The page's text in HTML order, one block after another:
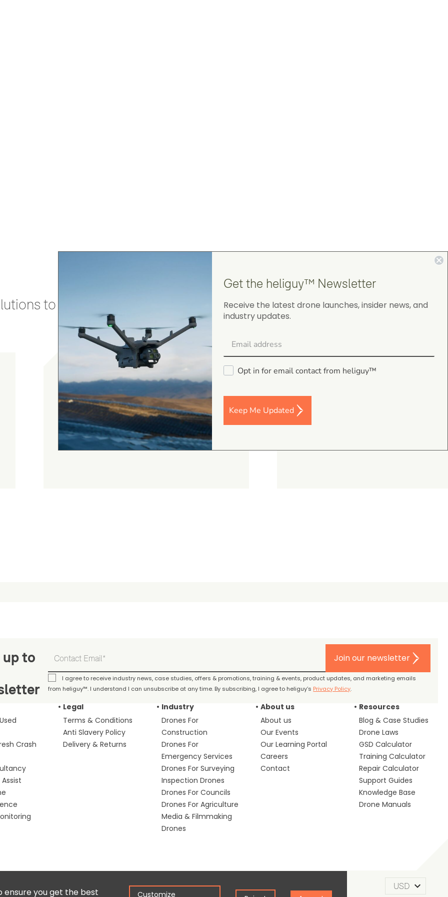
ensure you get the best Customize
to stay secure and efficient.
4.9
August 7, 2026
DJI Matrice 4D Series Battery
As always, great customer service with fast
and attentive shipping from Heliguy
Chris Burrell
As always, the Heliguys / girls provided first
to
Join our newsletter
I agree to receive industry news, case studies, offers & promotions, training & events, product updates, and marketing emails
from heliguy™. I understand I can unsubscribe at any time. By subscribing, I agree to heliguy’s Privacy Policy.
Crash
Legal
Terms & Conditions
Anti Slavery Policy
Delivery & Returns
Industry
Drones For
Construction
Drones For
Emergency Services
Drones For Surveying
Inspection Drones
Drones For Councils
Drones For Agriculture
Media & Filmmaking
Drones
About us
About us
Our Events
Our Learning Portal
Careers
Contact
Resources
Blog & Case Studies
Drone Laws
GSD Calculator
Training Calculator
Repair Calculator
Support Guides
Knowledge Base
Drone Manuals
Term of Use
Get the heliguy™ Newsletter
Receive the latest drone launches, insider news, and
industry updates.
Opt in for email contact from heliguy™
Keep Me Updated